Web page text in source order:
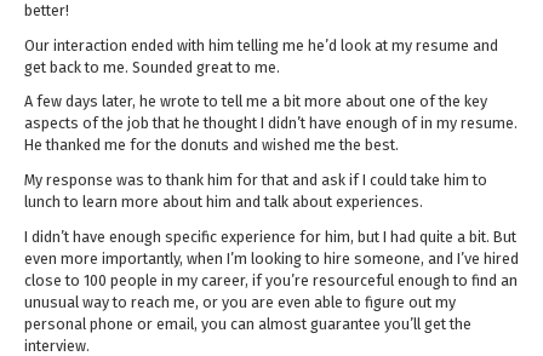
better!
Our interaction ended with him telling me he’d look at my resume and
get back to me. Sounded great to me.
A few days later, he wrote to tell me a bit more about one of the key
aspects of the job that he thought I didn’t have enough of in my resume.
He thanked me for the donuts and wished me the best.
My response was to thank him for that and ask if I could take him to
lunch to learn more about him and talk about experiences.
I didn’t have enough specific experience for him, but I had quite a bit. But
even more importantly, when I’m looking to hire someone, and I’ve hired
close to 100 people in my career, if you’re resourceful enough to find an
unusual way to reach me, or you are even able to figure out my
personal phone or email, you can almost guarantee you’ll get the
interview.